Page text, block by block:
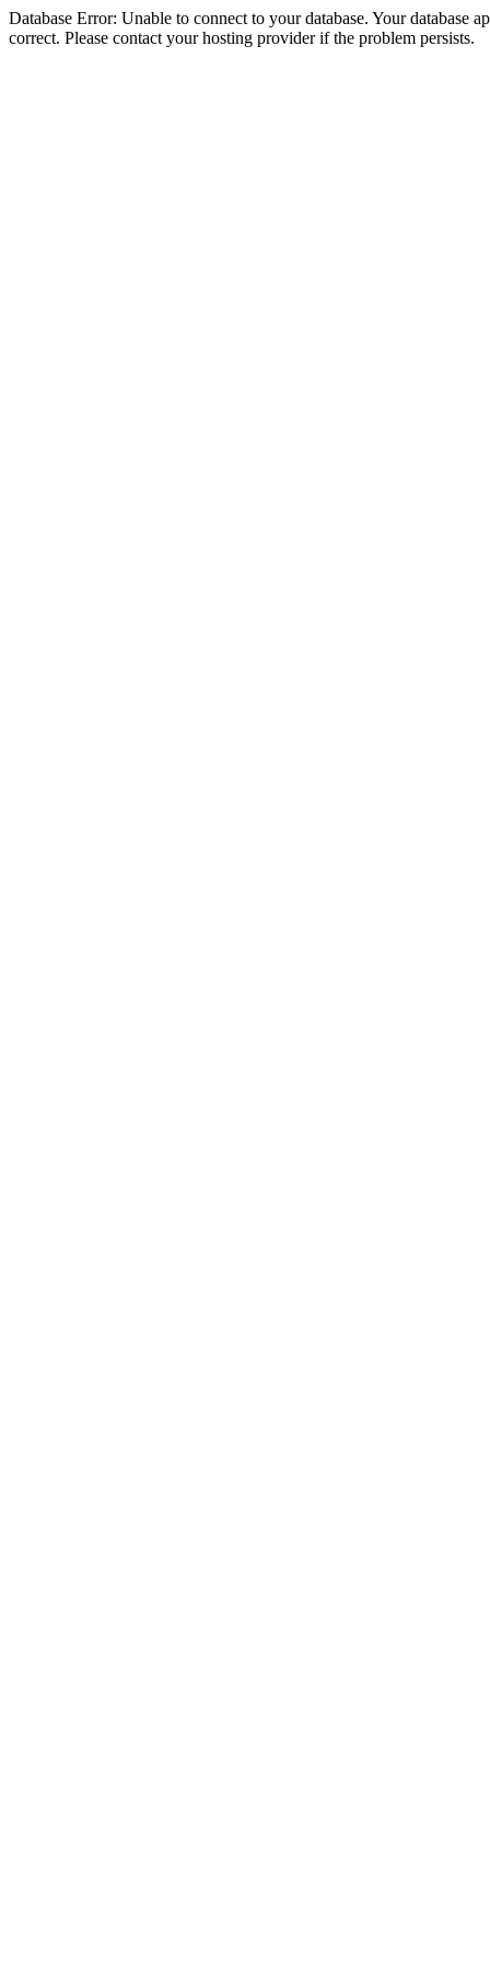
Database Error: Unable to connect to your database. Your database
correct. Please contact your hosting provider if the problem persists.